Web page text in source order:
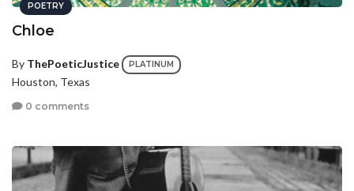
POETRY
Chloe
By ThePoeticJustice PLATINUM
Houston, Texas
0 comments